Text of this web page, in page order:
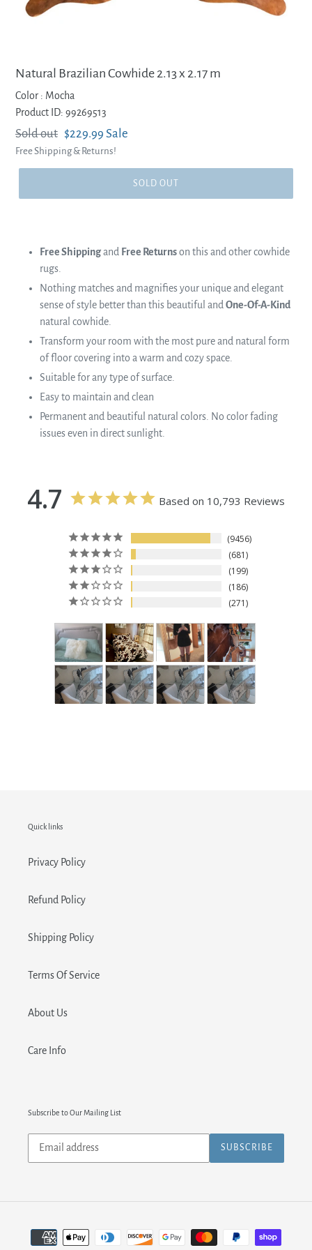
Natural Brazilian Cowhide 2.13 x 2.17 m
Color : Mocha
Product ID: 99269513
Regular
price
Sold out Sale
price
$229.99Sale
Free Shipping & Returns!
SOLD OUT
Free Shippingand Free Returnson this and other cowhide
rugs.
Nothing matches and magnifies your unique and elegant
sense of style better than this beautiful and One-Of-A-Kind
natural cowhide.
Transform your room with the most pure and natural form
of floor covering into a warm and cozy space.
Suitable for any type of surface.
Easy to maintain and clean
Permanent and beautiful natural colors. No color fading
issues even in direct sunlight.
4.7 Based on 10,793 Reviews
9456
681
199
186
271
Quick links
Privacy Policy
Refund Policy
Shipping Policy
Terms Of Service
About Us
Care Info
Subscribe to Our Mailing List
Subscribe
our
SUBSCRIBE
Payment
methods